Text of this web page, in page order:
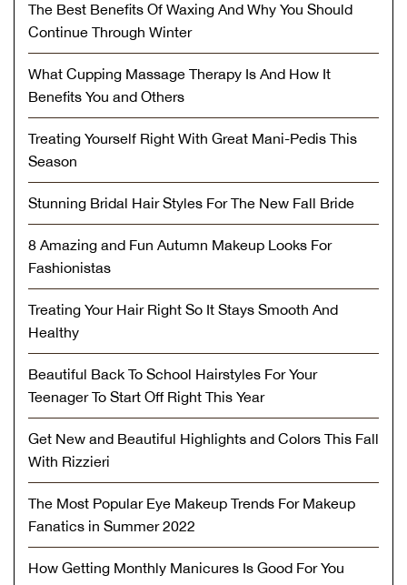
The Best Benefits Of Waxing And Why You Should
Continue Through Winter
What Cupping Massage Therapy Is And How It
Benefits You and Others
Treating Yourself Right With Great Mani-Pedis This
Season
Stunning Bridal Hair Styles For The New Fall Bride
8 Amazing and Fun Autumn Makeup Looks For
Fashionistas
Treating Your Hair Right So It Stays Smooth And
Healthy
Beautiful Back To School Hairstyles For Your
Teenager To Start Off Right This Year
Get New and Beautiful Highlights and Colors This Fall
With Rizzieri
The Most Popular Eye Makeup Trends For Makeup
Fanatics in Summer 2022
How Getting Monthly Manicures Is Good For You